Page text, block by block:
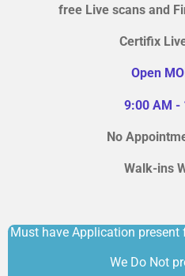
free Live scans and
Certifix
Open
9:00 AM -
No
Walk-ins
Must have Application
We Do Not